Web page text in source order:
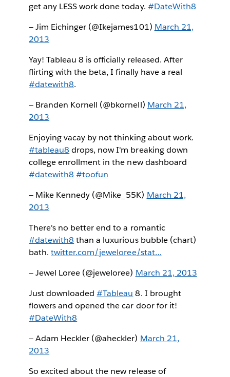
get any LESS work done today. #DateWith8
— Jim Eichinger (@Ikejames101) March 21,
2013
Yay! Tableau 8 is officially released. After
flirting with the beta, I finally have a real
#datewith8.
— Branden Kornell (@bkornell) March 21,
2013
Enjoying vacay by not thinking about work.
#tableau8 drops, now I'm breaking down
college enrollment in the new dashboard
#datewith8 #toofun
— Mike Kennedy (@Mike_55K) March 21,
2013
There's no better end to a romantic
#datewith8 than a luxurious bubble (chart)
bath.twitter.com/jeweloree/stat…
— Jewel Loree (@jeweloree) March 21, 2013
Just downloaded#Tableau 8. I brought
flowers and opened the car door for it!
#DateWith8
— Adam Heckler (@aheckler) March 21,
2013
So excited about the new release of